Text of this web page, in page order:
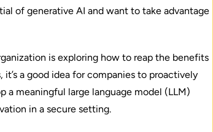
of generative AI and want to take advantage
is exploring how to reap the benefits
it’s a good idea for companies to proactively
a meaningful large language model (LLM)
in a secure setting.